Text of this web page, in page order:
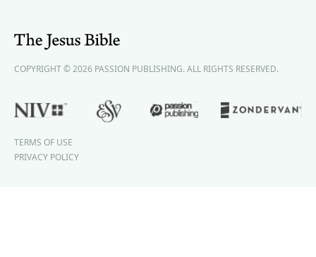
COPYRIGHT © 2026 PASSION PUBLISHING. ALL RIGHTS RESERVED.
TERMS OF USE
PRIVACY POLICY